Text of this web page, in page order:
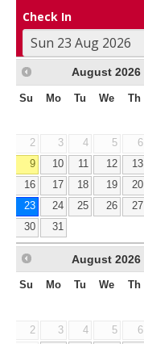
Check In
August 2026
Su Mo Tu We Th
2
3 4 5 6
9
10 11 12 13
16
17 18 19 20
23
24 25 26 27
30
31
August 2026
Su Mo Tu We Th
2
3 4 5 6